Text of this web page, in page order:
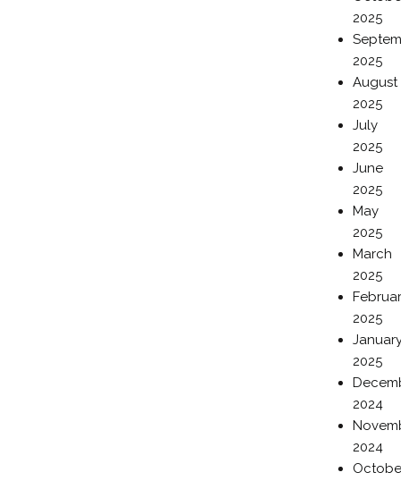
2025
2025
August
2025
July
2025
June
2025
May
2025
March
2025
2025
2025
2024
2024